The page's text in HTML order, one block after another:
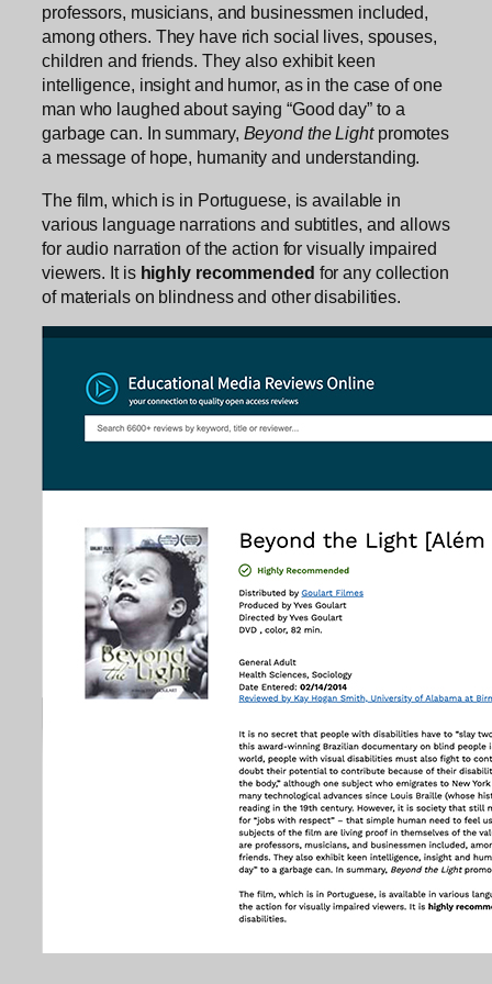
professors, musicians, and businessmen included,
among others. They have rich social lives, spouses,
children and friends. They also exhibit keen
intelligence, insight and humor, as in the case of one
man who laughed about saying “Good day” to a
garbage can. In summary, Beyond the Lightpromotes
a message of hope, humanity and understanding.
The film, which is in Portuguese, is available in
various language narrations and subtitles, and allows
for audio narration of the action for visually impaired
viewers. It is highly recommended for any collection
of materials on blindness and other disabilities.